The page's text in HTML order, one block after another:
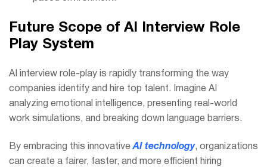
Future Scope of AI Interview Role
Play System
AI interview role-play is rapidly transforming the way
companies identify and hire top talent. Imagine AI
analyzing emotional intelligence, presenting real-world
work simulations, and breaking down language barriers.
By embracing this innovative AI technology, organizations
can create a fairer, faster, and more efficient hiring